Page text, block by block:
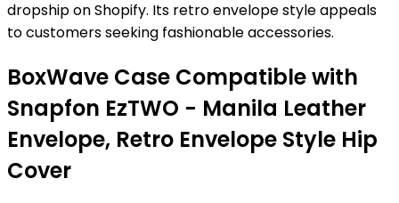
dropship on Shopify. Its retro envelope style appeals
to customers seeking fashionable accessories.
BoxWave Case Compatible with
Snapfon EzTWO - Manila Leather
Envelope, Retro Envelope Style Hip
Cover